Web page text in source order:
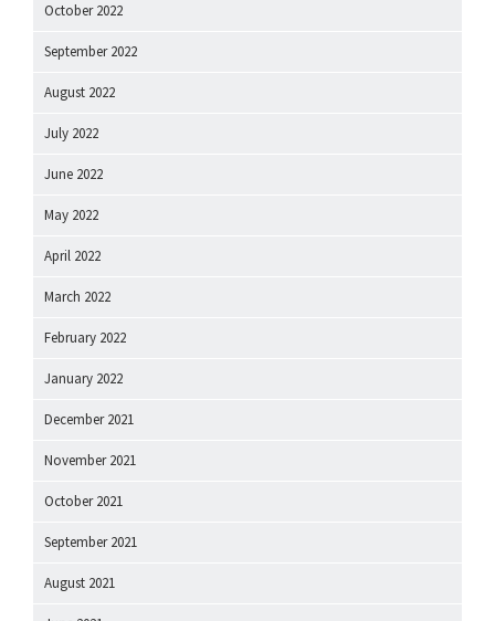
October 2022
September 2022
August 2022
July 2022
June 2022
May 2022
April 2022
March 2022
February 2022
January 2022
December 2021
November 2021
October 2021
September 2021
August 2021